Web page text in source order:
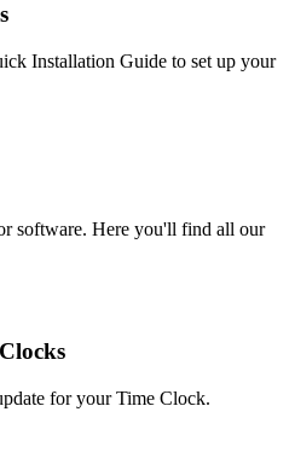
Installation Guide to set up your
software. Here you'll find all our
for your Time Clock.